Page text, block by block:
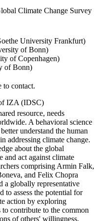
Climate Change Survey
University Frankfurt)
of Bonn)
of Copenhagen)
of Bonn)
to contact.
IZA (IDSC)
resource, needs
A behavioral science
understand the human
addressing climate change.
about the global
and act against climate
comprising Armin Falk,
and Felix Chopra
a globally representative
to assess the potential for
action by exploring
contribute to the common
of others' willingness.